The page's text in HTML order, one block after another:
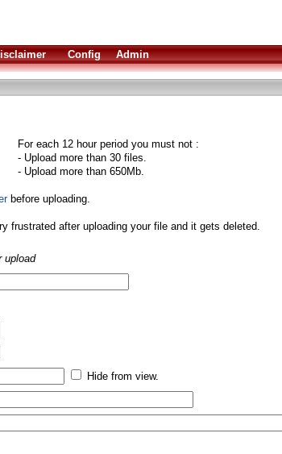
Config Admin
For each 12 hour period you must not :
- Upload more than 30 files.
- Upload more than 650Mb.
before uploading.
frustrated after uploading your file and it gets deleted.
upload
Hide from view.